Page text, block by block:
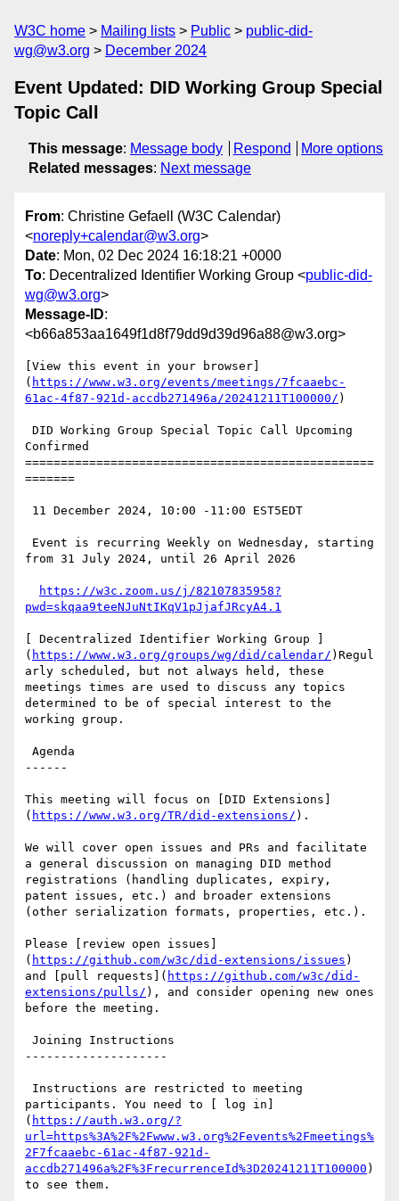
W3C home Mailing lists Public
public-did-
wg@w3.org
December 2024
Event Updated: DID Working Group Special
Topic Call
This message: Message body Respond
More options
Related messages: Next message
From: Christine Gefaell (W3C Calendar)
<noreply+calendar@w3.org>
Date: Mon, 02 Dec 2024 16:18:21 +0000
To: Decentralized Identifier Working Group <public-did-
wg@w3.org>
Message-ID:
<b66a853aa1649f1d8f79dd9d39d96a88@w3.org>
[View this event in your browser]
( https://www.w3.org/events/meetings/7fcaaebc-
61ac-4f87-921d-accdb271496a/20241211T100000/ )
Confirmed
=================================================
=======
from 31 July 2024, until 26 April 2026
https://w3c.zoom.us/j/82107835958?
pwd=skqaa9teeNJuNtIKqV1pJjafJRcyA4.1
[ Decentralized Identifier Working Group ]
( https://www.w3.org/groups/wg/did/calendar/ )Regul
arly scheduled, but not always held, these
meetings times are used to discuss any topics
determined to be of special interest to the
working group.
------
This meeting will focus on [DID Extensions]
( https://www.w3.org/TR/did-extensions/ ).
We will cover open issues and PRs and facilitate
a general discussion on managing DID method
registrations (handling duplicates, expiry,
patent issues, etc.) and broader extensions
(other serialization formats, properties, etc.).
Please [review open issues]
( https://github.com/w3c/did-extensions/issues )
and [pull requests]( https://github.com/w3c/did-
extensions/pulls/ ), and consider opening new ones
before the meeting.
--------------------
participants. You need to [ log in]
( https://auth.w3.org/?
url=https%3A%2F%2Fwww.w3.org%2Fevents%2Fmeetings%
2F7fcaaebc-61ac-4f87-921d-
accdb271496a%2F%3FrecurrenceId%3D20241211T100000 )
to see them.